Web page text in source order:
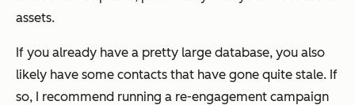
assets.
If you already have a pretty large database, you also
likely have some contacts that have gone quite stale. If
so, I recommend running a re-engagement campaign